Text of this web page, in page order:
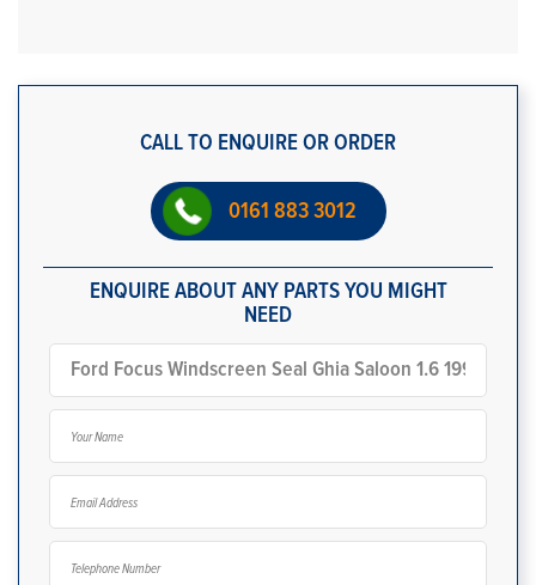
CALL TO ENQUIRE OR ORDER
0161 883 3012
ENQUIRE ABOUT ANY PARTS YOU MIGHT
NEED